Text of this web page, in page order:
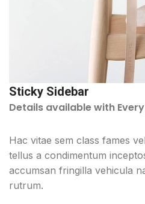
Sticky Sidebar
Details available with
Hac vitae sem class fames
tellus a condimentum
accumsan fringilla vehicula
rutrum.